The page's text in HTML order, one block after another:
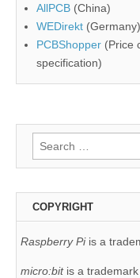
AllPCB (China)
WEDirekt (Germany)
PCBShopper (Price
specification)
Search
for:
COPYRIGHT
Raspberry Piis a
micro:bit is a